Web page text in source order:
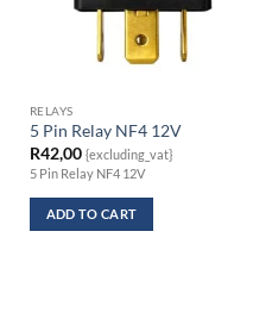
RELAYS
5 Pin Relay NF4 12V
R42,00 {excluding_vat}
5 Pin Relay NF4 12V
ADD TO CART